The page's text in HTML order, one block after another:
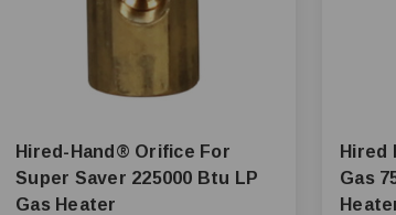
Hired-Hand® Orifice For
Super Saver 225000 Btu LP
Gas Heater
Hired
Gas